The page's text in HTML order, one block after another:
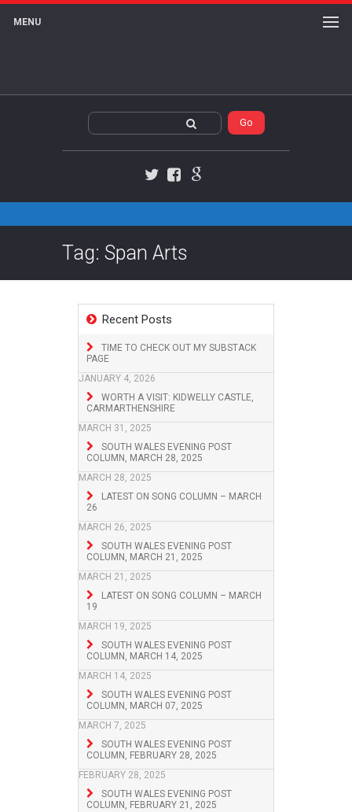
MENU
Tag: Span Arts
Recent Posts
TIME TO CHECK OUT MY SUBSTACK
PAGE
JANUARY 4, 2026
WORTH A VISIT: KIDWELLY CASTLE,
CARMARTHENSHIRE
MARCH 31, 2025
SOUTH WALES EVENING POST
COLUMN, MARCH 28, 2025
MARCH 28, 2025
LATEST ON SONG COLUMN – MARCH
26
MARCH 26, 2025
SOUTH WALES EVENING POST
COLUMN, MARCH 21, 2025
MARCH 21, 2025
LATEST ON SONG COLUMN – MARCH
19
MARCH 19, 2025
SOUTH WALES EVENING POST
COLUMN, MARCH 14, 2025
MARCH 14, 2025
SOUTH WALES EVENING POST
COLUMN, MARCH 07, 2025
MARCH 7, 2025
SOUTH WALES EVENING POST
COLUMN, FEBRUARY 28, 2025
FEBRUARY 28, 2025
SOUTH WALES EVENING POST
COLUMN, FEBRUARY 21, 2025